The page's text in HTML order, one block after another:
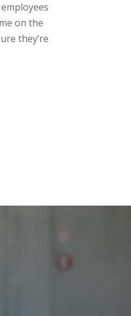
on the
they’re